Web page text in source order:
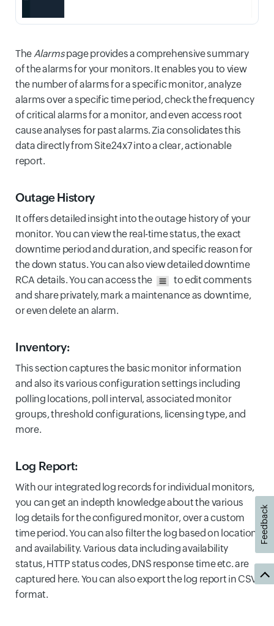
TheAlarmspage provides a comprehensive summary
of the alarms for your monitors. It enables you to view
the number of alarms for a specific monitor, analyze
alarms over a specific time period, check the frequency
of critical alarms for a monitor, and even access root
cause analyses for past alarms. Zia consolidates this
data directly from Site24x7 into a clear, actionable
report.
Outage History
It offers detailed insight into the outage history of your
monitor. You can view the real-time status, the exact
downtime period and duration, and specific reason for
the down status. You can also view detailed downtime
RCA details. You can access the
to edit comments
and share privately, mark a maintenance as downtime,
or even delete an alarm.
Inventory:
This section captures the basic monitor information
and also its various configuration settings including
polling locations, poll interval, associated monitor
groups, threshold configurations, licensing type, and
more.
Log Report:
With our integrated log records for individual monitors,
you can get an indepth knowledge about the various
log details for the configured monitor, over a custom
time period. You can also filter the log based on location
and availability. Various data including availability
status, HTTP status codes, DNS response time etc. are
captured here. You can also export the log report in CSV
format.
Feedback